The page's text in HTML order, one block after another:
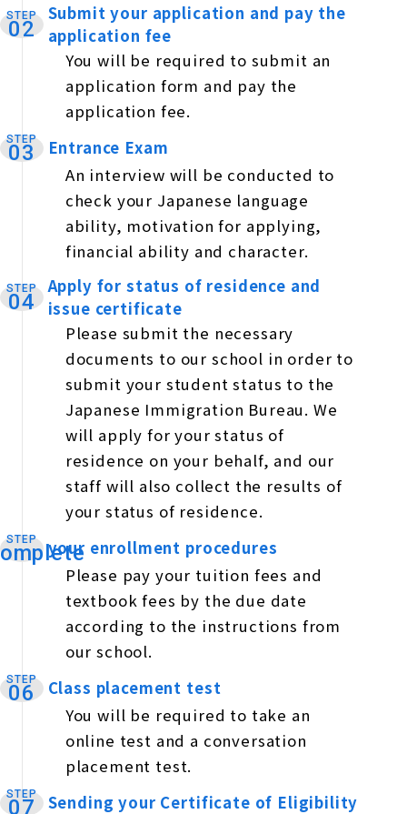
STEP
02
Submit your application and pay the
application fee
You will be required to submit an
application form and pay the
application fee.
STEP
03
Entrance Exam
An interview will be conducted to
check your Japanese language
ability, motivation for applying,
financial ability and character.
STEP
04 ​ ​
Apply for status of residence and
issue certificate
Please submit the necessary
documents to our school in order to
submit your student status to the
Japanese Immigration Bureau. We
will apply for your status of
residence on your behalf, and our
staff will also collect the results of
your status of residence.
STEP ​ ​your enrollment procedures
Please pay your tuition fees and
textbook fees by the due date
according to the instructions from
our school.
STEP
06
Class placement test
You will be required to take an
online test and a conversation
placement test.
STEP
07 Sending your Certificate of Eligibility